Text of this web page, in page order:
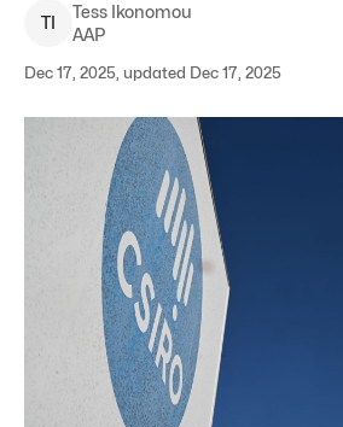
TI
Tess Ikonomou
AAP
Dec 17, 2025, updated Dec 17, 2025